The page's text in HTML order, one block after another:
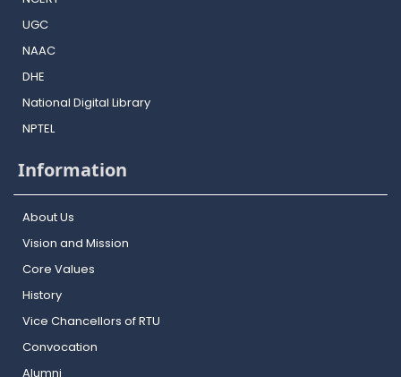
UGC
NAAC
DHE
National Digital Library
NPTEL
Information
About Us
Vision and Mission
Core Values
History
Vice Chancellors of RTU
Convocation
Alumni